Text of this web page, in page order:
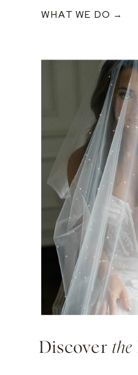
WHAT WE DO →
Discover the